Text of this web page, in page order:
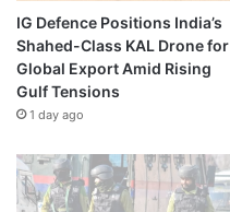
IG Defence Positions India’s
Shahed-Class KAL Drone for
Global Export Amid Rising
Gulf Tensions
1 day ago